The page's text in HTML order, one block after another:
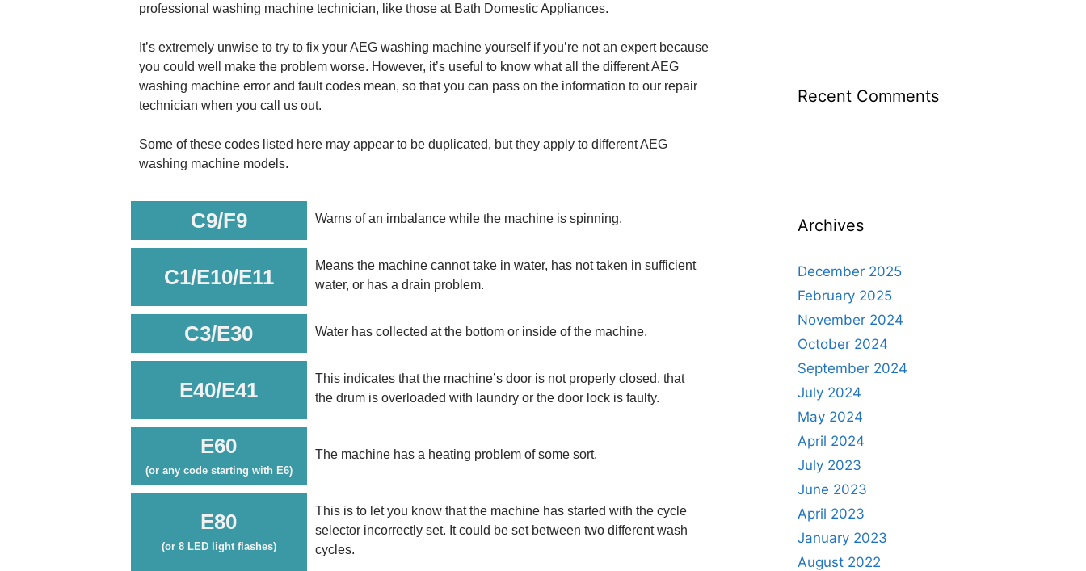
professional washing machine technician, like those at Bath Domestic Appliances.
It’s extremely unwise to try to fix your AEG washing machine yourself if you’re not an expert because
you could well make the problem worse. However, it’s useful to know what all the different AEG
washing machine error and fault codes mean, so that you can pass on the information to our repair
technician when you call us out.
Some of these codes listed here may appear to be duplicated, but they apply to different AEG
washing machine models.
C9/F9 Warns of an imbalance while the machine is spinning.
C1/E10/E11
Means the machine cannot take in water, has not taken in sufficient
water, or has a drain problem.
C3/E30 Water has collected at the bottom or inside of the machine.
E40/E41
This indicates that the machine’s door is not properly closed, that
the drum is overloaded with laundry or the door lock is faulty.
E60
(or any code starting with E6)
The machine has a heating problem of some sort.
E80
(or 8 LED light flashes)
This is to let you know that the machine has started with the cycle
selector incorrectly set. It could be set between two different wash
cycles.
Recent Comments
Archives
December 2025
February 2025
November 2024
October 2024
September 2024
July 2024
May 2024
April 2024
July 2023
June 2023
April 2023
January 2023
August 2022